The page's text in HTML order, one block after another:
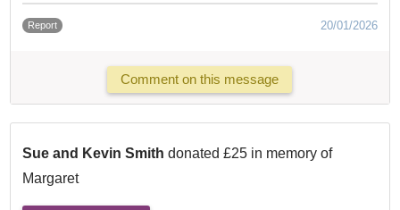
Report 20/01/2026
Comment on this message
Sue and Kevin Smith donated £25 in memory of
Margaret